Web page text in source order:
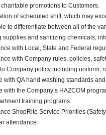
promotions to Customers.
of scheduled shift, which may
to differentiate between all of the
supplies and sanitizing chemicals;
with Local, State and Federal
with Company rules, policies,
Company policy including uniform,
with QA hand washing standards
with the Company’s HAZCOM
training programs.
ShopRite Service Priorities
attendance.